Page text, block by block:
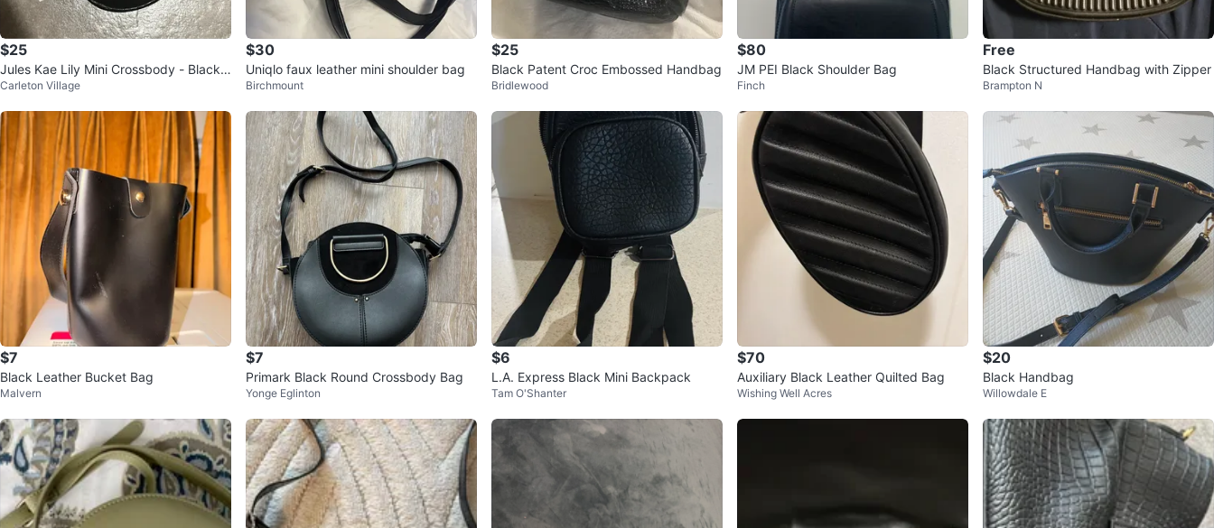
$25
Jules Kae Lily Mini Crossbody - Black
Snake
Carleton Village
$30
Uniqlo faux leather mini shoulder bag
Birchmount
$25
Black Patent Croc Embossed Handbag
Bridlewood
$80
JM PEI Black Shoulder Bag
Finch
Free
Black Structured Handbag with Zipper
Brampton N
$7
Black Leather Bucket Bag
Malvern
$7
Primark Black Round Crossbody Bag
Yonge Eglinton
$6
L.A. Express Black Mini Backpack
Tam O'Shanter
$70
Auxiliary Black Leather Quilted Bag
Wishing Well Acres
$20
Black Handbag
Willowdale E